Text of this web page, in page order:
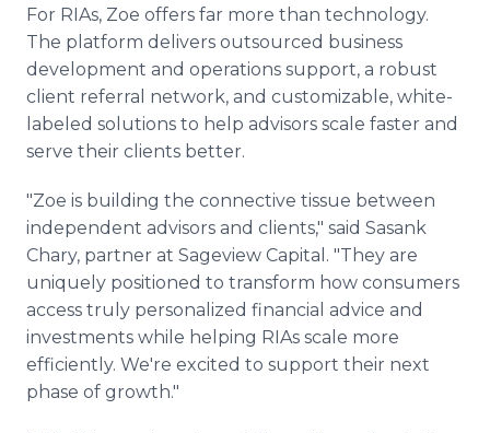
For RIAs, Zoe offers far more than technology.
The platform delivers outsourced business
development and operations support, a robust
client referral network, and customizable, white-
labeled solutions to help advisors scale faster and
serve their clients better.
"Zoe is building the connective tissue between
independent advisors and clients," said Sasank
Chary, partner at Sageview Capital. "They are
uniquely positioned to transform how consumers
access truly personalized financial advice and
investments while helping RIAs scale more
efficiently. We're excited to support their next
phase of growth."